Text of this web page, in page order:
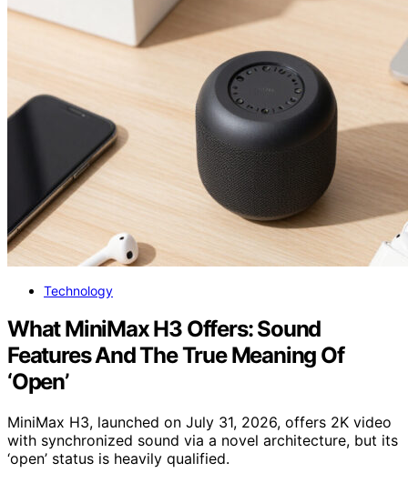
Technology
What MiniMax H3 Offers: Sound
Features And The True Meaning Of
‘Open’
MiniMax H3, launched on July 31, 2026, offers 2K video
with synchronized sound via a novel architecture, but its
‘open’ status is heavily qualified.